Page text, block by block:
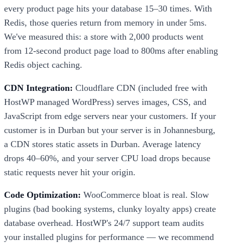
every product page hits your database 15–30 times. With
Redis, those queries return from memory in under 5ms.
We've measured this: a store with 2,000 products went
from 12-second product page load to 800ms after enabling
Redis object caching.
CDN Integration: Cloudflare CDN (included free with
HostWP managed WordPress) serves images, CSS, and
JavaScript from edge servers near your customers. If your
customer is in Durban but your server is in Johannesburg,
a CDN stores static assets in Durban. Average latency
drops 40–60%, and your server CPU load drops because
static requests never hit your origin.
Code Optimization: WooCommerce bloat is real. Slow
plugins (bad booking systems, clunky loyalty apps) create
database overhead. HostWP's 24/7 support team audits
your installed plugins for performance — we recommend